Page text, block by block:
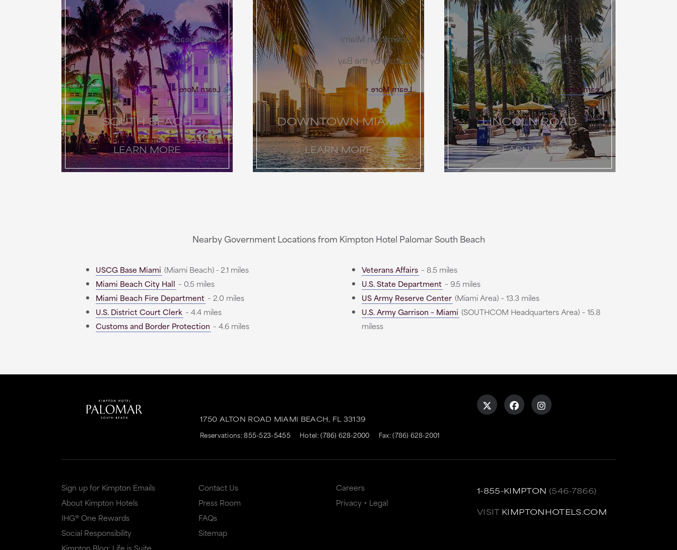
SOUTH BEACH
LEARN MORE
South Beach
Relax + Play
Learn More
DOWNTOWN MIAMI
LEARN MORE
Downtown Miami
Culture by the Bay
Learn More
LINCOLN ROAD
LEARN MORE
Lincoln Road
Shops + Galleries + Dining Scene
Learn More
Nearby Government Locations from Kimpton Hotel Palomar South Beach
USCG Base Miami (Miami Beach) - 2.1 miles
Miami Beach City Hall – 0.5 miles
Miami Beach Fire Department – 2.0 miles
U.S. District Court Clerk – 4.4 miles
Customs and Border Protection – 4.6 miles
Veterans Affairs – 8.5 miles
U.S. State Department – 9.5 miles
US Army Reserve Center (Miami Area) – 13.3 miles
U.S. Army Garrison – Miami (SOUTHCOM Headquarters Area) – 15.8
miless
1750 ALTON ROAD MIAMI BEACH, FL 33139
Reservations:855-523-5455 Hotel:(786) 628-2000 Fax: (786) 628-2001
Sign up for Kimpton Emails
About Kimpton Hotels
IHG® One Rewards
Social Responsibility
Contact Us
Press Room
FAQs
Sitemap
Careers
Privacy + Legal
1-855-KIMPTON (546-7866)
VISIT KIMPTONHOTELS.COM